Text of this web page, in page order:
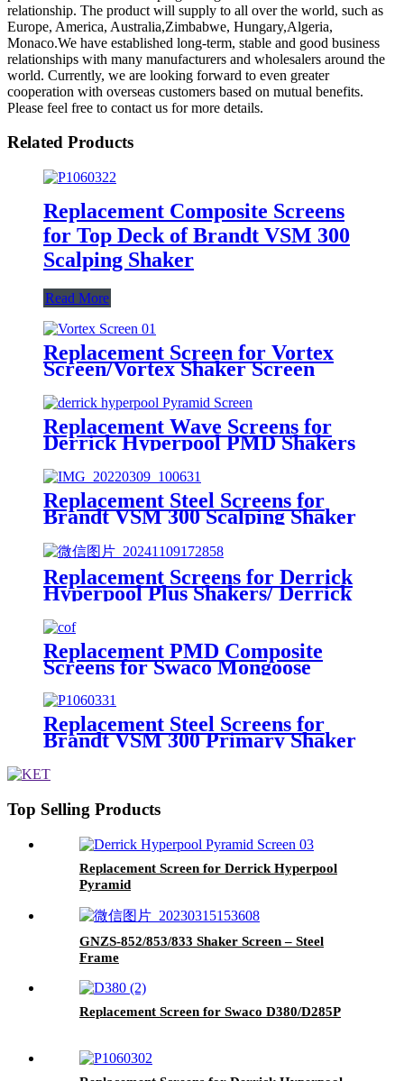
relationship. The product will supply to all over the world, such as
Europe, America, Australia,Zimbabwe, Hungary,Algeria,
Monaco.We have established long-term, stable and good business
relationships with many manufacturers and wholesalers around the
world. Currently, we are looking forward to even greater
cooperation with overseas customers based on mutual benefits.
Please feel free to contact us for more details.
Related Products
Replacement Composite Screens
for Top Deck of Brandt VSM 300
Scalping Shaker
Read More
Replacement Screen for Vortex
Screen/Vortex Shaker Screen
Replacement Wave Screens for
Derrick Hyperpool PMD Shakers
Replacement Steel Screens for
Brandt VSM 300 Scalping Shaker
Replacement Screens for Derrick
Hyperpool Plus Shakers/ Derrick
Hyperpool PMD+ Shaker
Replacement PMD Composite
Screens for Swaco Mongoose
Shakers /PMD 46x23 for Swaco
Mongoose Shakers
Replacement Steel Screens for
Brandt VSM 300 Primary Shaker
Top Selling Products
Replacement Screen for Derrick Hyperpool
Pyramid
GNZS-852/853/833 Shaker Screen – Steel
Frame
Replacement Screen for Swaco D380/D285P